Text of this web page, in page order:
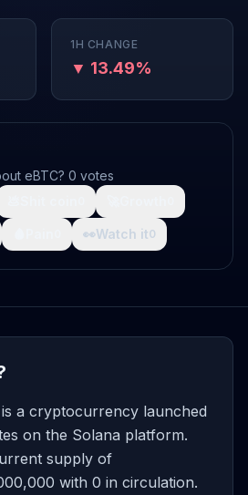
1H CHANGE
▼ 13.49%
eBTC? 0 votes
👀Watch it0
is a cryptocurrency launched
on the Solana platform.
supply of
with 0 in circulation.